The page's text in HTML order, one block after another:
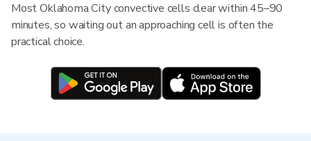
Most Oklahoma City convective cells clear within 45–90
minutes, so waiting out an approaching cell is often the
practical choice.